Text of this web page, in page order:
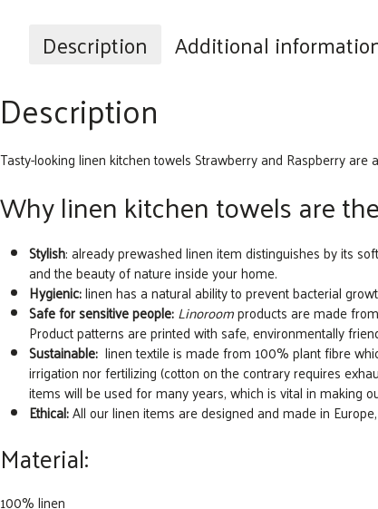
Description Additional
Description
Tasty-looking linen kitchen towels Strawberry and Raspberry
Why linen kitchen towels are
Stylish: already prewashed linen item distinguishes by its
and the beauty of nature inside your home.
Hygienic:linen has a natural ability to prevent bacterial
Safe for sensitive people:Linoroomproducts are made
Product patterns are printed with safe, environmentally
Sustainable: linen textile is made from 100% plant fibre
irrigation nor fertilizing (cotton on the contrary requires
items will be used for many years, which is vital in making
Ethical:All our linen items are designed and made in
Material:
100% linen